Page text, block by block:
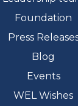
Foundation
Press
Blog
Events
WEL Wishes